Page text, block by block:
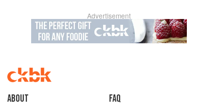
Advertisement
About faq